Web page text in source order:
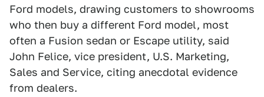
Ford models, drawing customers to showrooms
who then buy a different Ford model, most
often a Fusion sedan or Escape utility, said
John Felice, vice president, U.S. Marketing,
Sales and Service, citing anecdotal evidence
from dealers.